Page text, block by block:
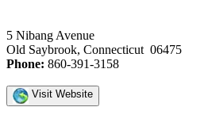
5 Nibang Avenue
Old Saybrook, Connecticut 06475
Phone: 860-391-3158
Visit Website